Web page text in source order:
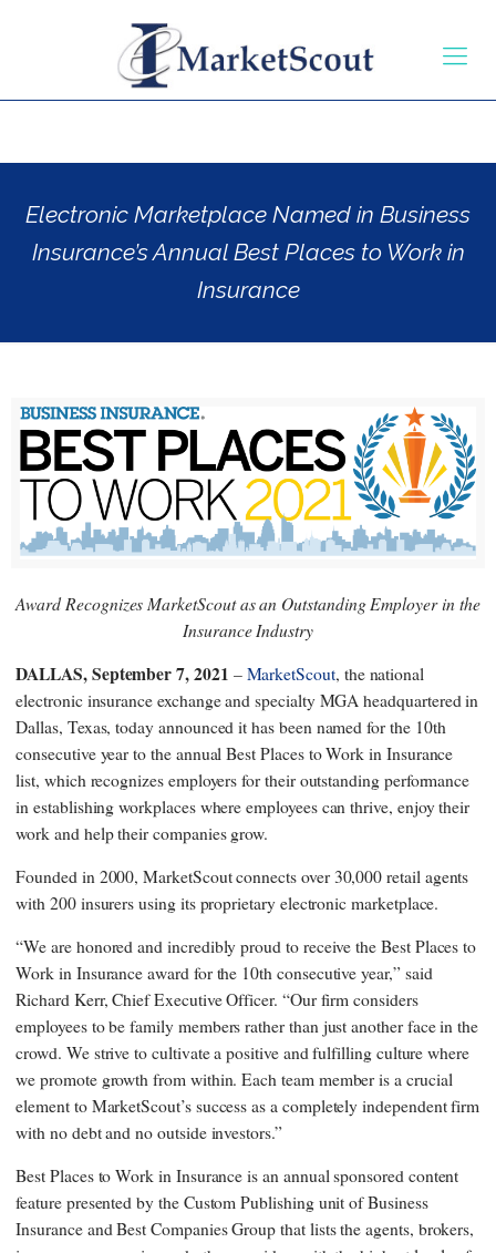
Electronic Marketplace Named in Business
Insurance’s Annual Best Places to Work in
Insurance
Award Recognizes MarketScout as an Outstanding Employer in the
Insurance Industry
DALLAS, September 7, 2021 – MarketScout, the national
electronic insurance exchange and specialty MGA headquartered in
Dallas, Texas, today announced it has been named for the 10th
consecutive year to the annual Best Places to Work in Insurance
list, which recognizes employers for their outstanding performance
in establishing workplaces where employees can thrive, enjoy their
work and help their companies grow.
Founded in 2000, MarketScout connects over 30,000 retail agents
with 200 insurers using its proprietary electronic marketplace.
“We are honored and incredibly proud to receive the Best Places to
Work in Insurance award for the 10th consecutive year,” said
Richard Kerr, Chief Executive Officer. “Our firm considers
employees to be family members rather than just another face in the
crowd. We strive to cultivate a positive and fulfilling culture where
we promote growth from within. Each team member is a crucial
element to MarketScout’s success as a completely independent firm
with no debt and no outside investors.”
Best Places to Work in Insurance is an annual sponsored content
feature presented by the Custom Publishing unit of Business
Insurance and Best Companies Group that lists the agents, brokers,